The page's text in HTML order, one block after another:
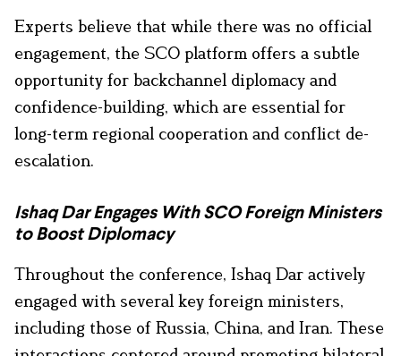
Experts believe that while there was no official
engagement, the SCO platform offers a subtle
opportunity for backchannel diplomacy and
confidence-building, which are essential for
long-term regional cooperation and conflict de-
escalation.
Ishaq Dar Engages With SCO Foreign Ministers
to Boost Diplomacy
Throughout the conference, Ishaq Dar actively
engaged with several key foreign ministers,
including those of Russia, China, and Iran. These